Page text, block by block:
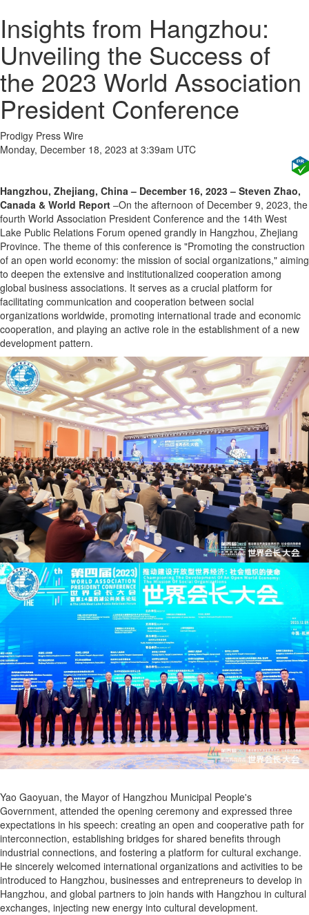
Insights from Hangzhou:
Unveiling the Success of
the 2023 World Association
President Conference
Prodigy Press Wire
Monday, December 18, 2023 at 3:39am UTC
Hangzhou, Zhejiang, China – December 16, 2023 – Steven Zhao,
Canada & World Report –On the afternoon of December 9, 2023, the
fourth World Association President Conference and the 14th West
Lake Public Relations Forum opened grandly in Hangzhou, Zhejiang
Province. The theme of this conference is "Promoting the construction
of an open world economy: the mission of social organizations," aiming
to deepen the extensive and institutionalized cooperation among
global business associations. It serves as a crucial platform for
facilitating communication and cooperation between social
organizations worldwide, promoting international trade and economic
cooperation, and playing an active role in the establishment of a new
development pattern.
Yao Gaoyuan, the Mayor of Hangzhou Municipal People's
Government, attended the opening ceremony and expressed three
expectations in his speech: creating an open and cooperative path for
interconnection, establishing bridges for shared benefits through
industrial connections, and fostering a platform for cultural exchange.
He sincerely welcomed international organizations and activities to be
introduced to Hangzhou, businesses and entrepreneurs to develop in
Hangzhou, and global partners to join hands with Hangzhou in cultural
exchanges, injecting new energy into cultural development.